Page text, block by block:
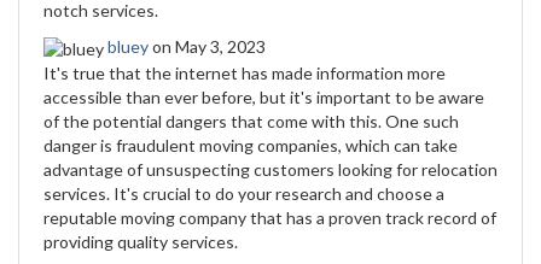
notch services.
blueyon May 3, 2023
It's true that the internet has made information more
accessible than ever before, but it's important to be aware
of the potential dangers that come with this. One such
danger is fraudulent moving companies, which can take
advantage of unsuspecting customers looking for relocation
services. It's crucial to do your research and choose a
reputable moving company that has a proven track record of
providing quality services.